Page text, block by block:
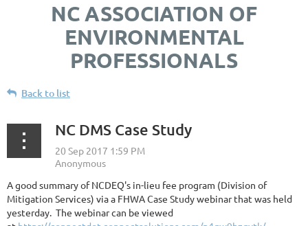
NC ASSOCIATION OF
ENVIRONMENTAL
PROFESSIONALS
Back to list
NC DMS Case Study
A good summary of NCDEQ's in-lieu fee program (Division of
Mitigation Services) via a FHWA Case Study webinar that was held
yesterday. The webinar can be viewed